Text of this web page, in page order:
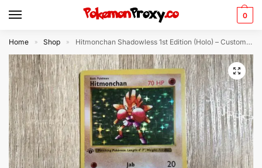
0
Home » Shop » Hitmonchan Shadowless 1st Edition (Holo) – Custom Made Pokémon Card